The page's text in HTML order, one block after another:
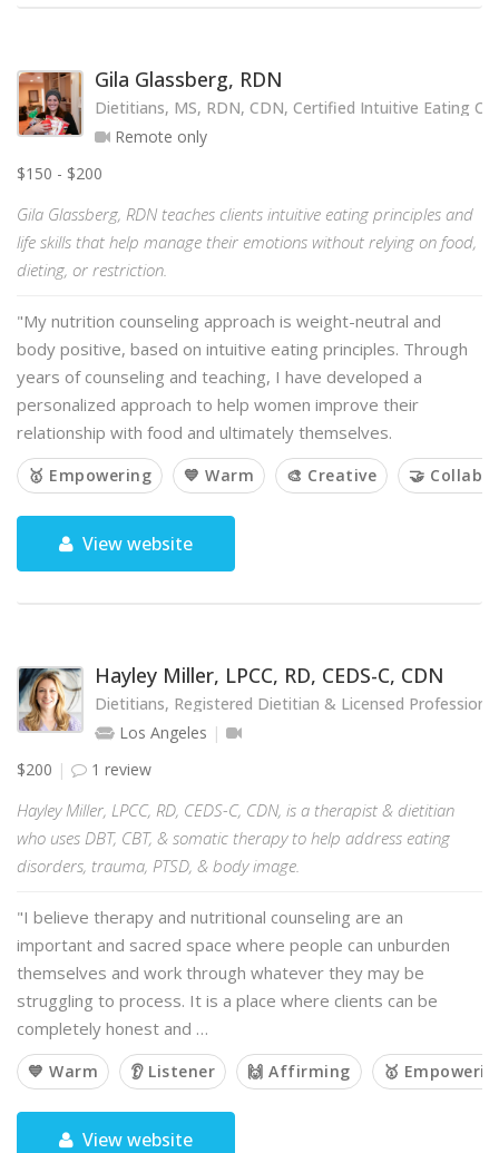
Gila Glassberg, RDN
Dietitians, MS, RDN, CDN, Certified Intuitive Eating
Remote only
$150 - $200
Gila Glassberg, RDN teaches clients intuitive eating principles and
life skills that help manage their emotions without relying on food,
dieting, or restriction.
"My nutrition counseling approach is weight-neutral and
body positive, based on intuitive eating principles. Through
years of counseling and teaching, I have developed a
personalized approach to help women improve their
relationship with food and ultimately themselves.
🥇 Empowering 💙 Warm 🎨 Creative 🤝
View website
Hayley Miller, LPCC, RD, CEDS-C, CDN
Dietitians, Registered Dietitian & Licensed
Los Angeles
$200
1 review
Hayley Miller, LPCC, RD, CEDS-C, CDN, is a therapist & dietitian
who uses DBT, CBT, & somatic therapy to help address eating
disorders, trauma, PTSD, & body image.
"I believe therapy and nutritional counseling are an
important and sacred space where people can unburden
themselves and work through whatever they may be
struggling to process. It is a place where clients can be
completely honest and …
💙 Warm 👂 Listener 🙌 Affirming 🥇
View website